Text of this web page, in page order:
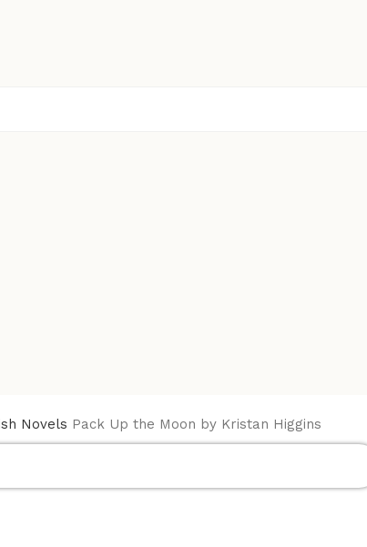
NOVELS
BOOKS
SECTIONS
Novels Pack Up the Moon by Kristan Higgins